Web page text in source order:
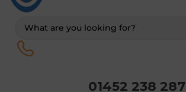
01452 238 287